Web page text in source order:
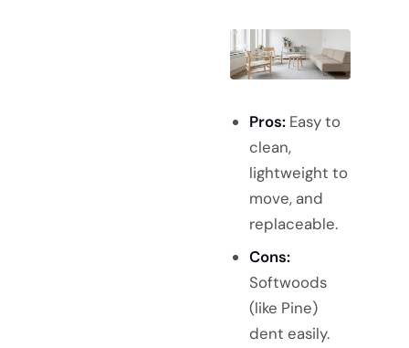
Pros:Easy to
clean,
lightweight to
move, and
replaceable.
Cons:
Softwoods
(like Pine)
dent easily.